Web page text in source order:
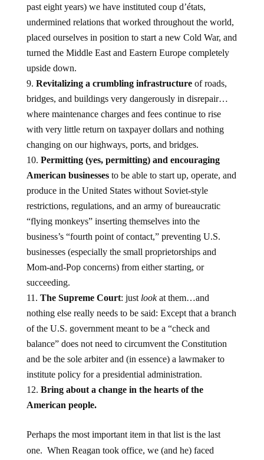
past eight years) we have instituted coup d’états,
undermined relations that worked throughout the world,
placed ourselves in position to start a new Cold War, and
turned the Middle East and Eastern Europe completely
upside down.
Revitalizing a crumbling infrastructureof roads,
bridges, and buildings very dangerously in disrepair…
where maintenance charges and fees continue to rise
with very little return on taxpayer dollars and nothing
changing on our highways, ports, and bridges.
Permitting (yes, permitting) and encouraging
American businessesto be able to start up, operate, and
produce in the United States without Soviet-style
restrictions, regulations, and an army of bureaucratic
“flying monkeys” inserting themselves into the
business’s “fourth point of contact,” preventing U.S.
businesses (especially the small proprietorships and
Mom-and-Pop concerns) from either starting, or
succeeding.
The Supreme Court: just lookat them…and
nothing else really needs to be said: Except that a branch
of the U.S. government meant to be a “check and
balance” does not need to circumvent the Constitution
and be the sole arbiter and (in essence) a lawmaker to
institute policy for a presidential administration.
Bring about a change in the hearts of the
American people.
Perhaps the most important item in that list is the last
one. When Reagan took office, we (and he) faced